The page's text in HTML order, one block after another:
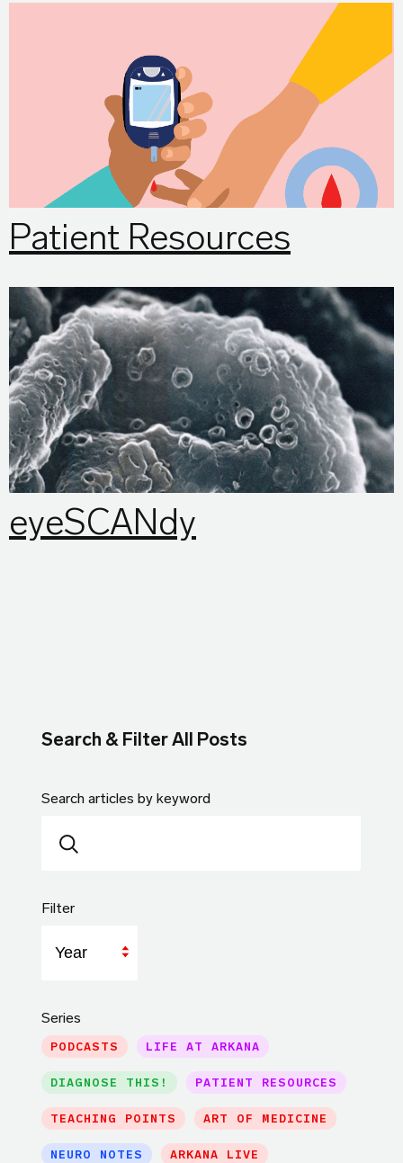
Patient Resources
eyeSCANdy
eyeSCANdy
Search & Filter All Posts
Search articles by keyword
Filter
Series
PODCASTS LIFE AT ARKANA
DIAGNOSE THIS! PATIENT RESOURCES
TEACHING POINTS ART OF MEDICINE
NEURO NOTES ARKANA LIVE